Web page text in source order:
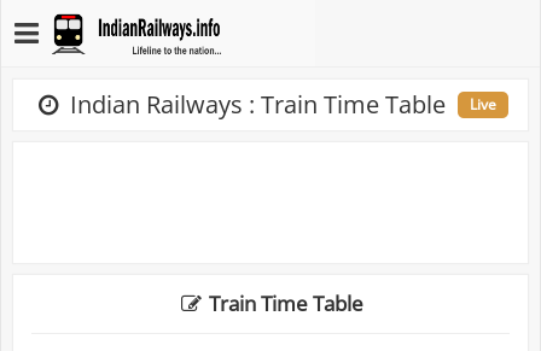
Indian Railways : Train Time Table Live
Train Time Table